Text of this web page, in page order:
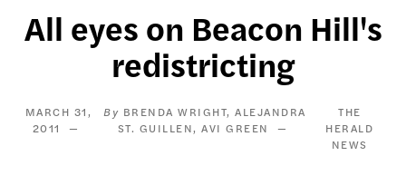
All eyes on Beacon Hill's
redistricting
MARCH 31,
2011
BRENDA WRIGHT ALEJANDRA
ST. GUILLEN AVI GREEN
THE
HERALD
NEWS